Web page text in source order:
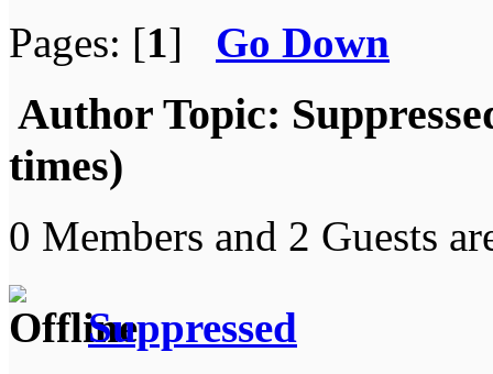
Pages: [1] Go Down
Author Topic:
times)
0 Members and 2 Guests
Suppressed